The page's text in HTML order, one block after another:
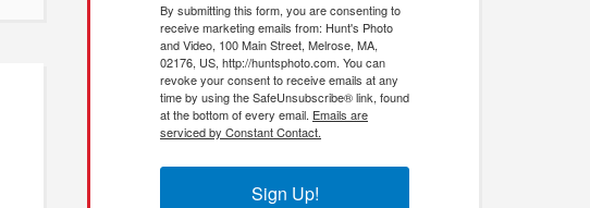
By submitting this form, you are consenting to
receive marketing emails from: Hunt's Photo
and Video, 100 Main Street, Melrose, MA,
02176, US, http://huntsphoto.com. You can
revoke your consent to receive emails at any
time by using the SafeUnsubscribe® link, found
at the bottom of every email. Emails are
serviced by Constant Contact.
Sign Up!